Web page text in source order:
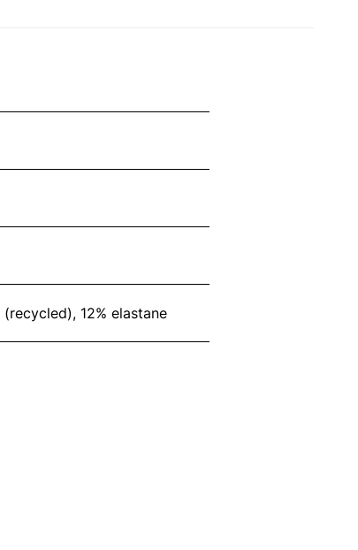
12% elastane